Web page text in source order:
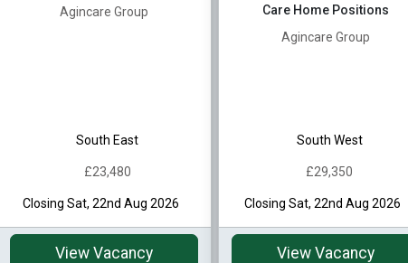
Agincare Group
South East
£23,480
Closing Sat, 22nd Aug 2026
View Vacancy
Care Home Positions
Agincare Group
South West
£29,350
Closing Sat, 22nd Aug 2026
View Vacancy